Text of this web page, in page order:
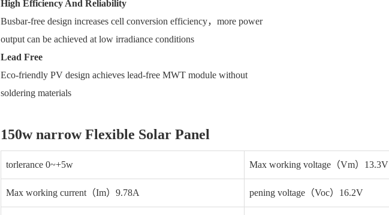
High Efficiency And Reliability
Busbar-free design increases cell conversion efficiency，more power
output can be achieved at low irradiance conditions
Lead Free
Eco-friendly PV design achieves lead-free MWT module without
soldering materials
150w narrow Flexible Solar Panel
torlerance 0~+5w Max working voltage（Vm）13.3V
Max working current（Im）9.78A pening voltage（Voc）16.2V